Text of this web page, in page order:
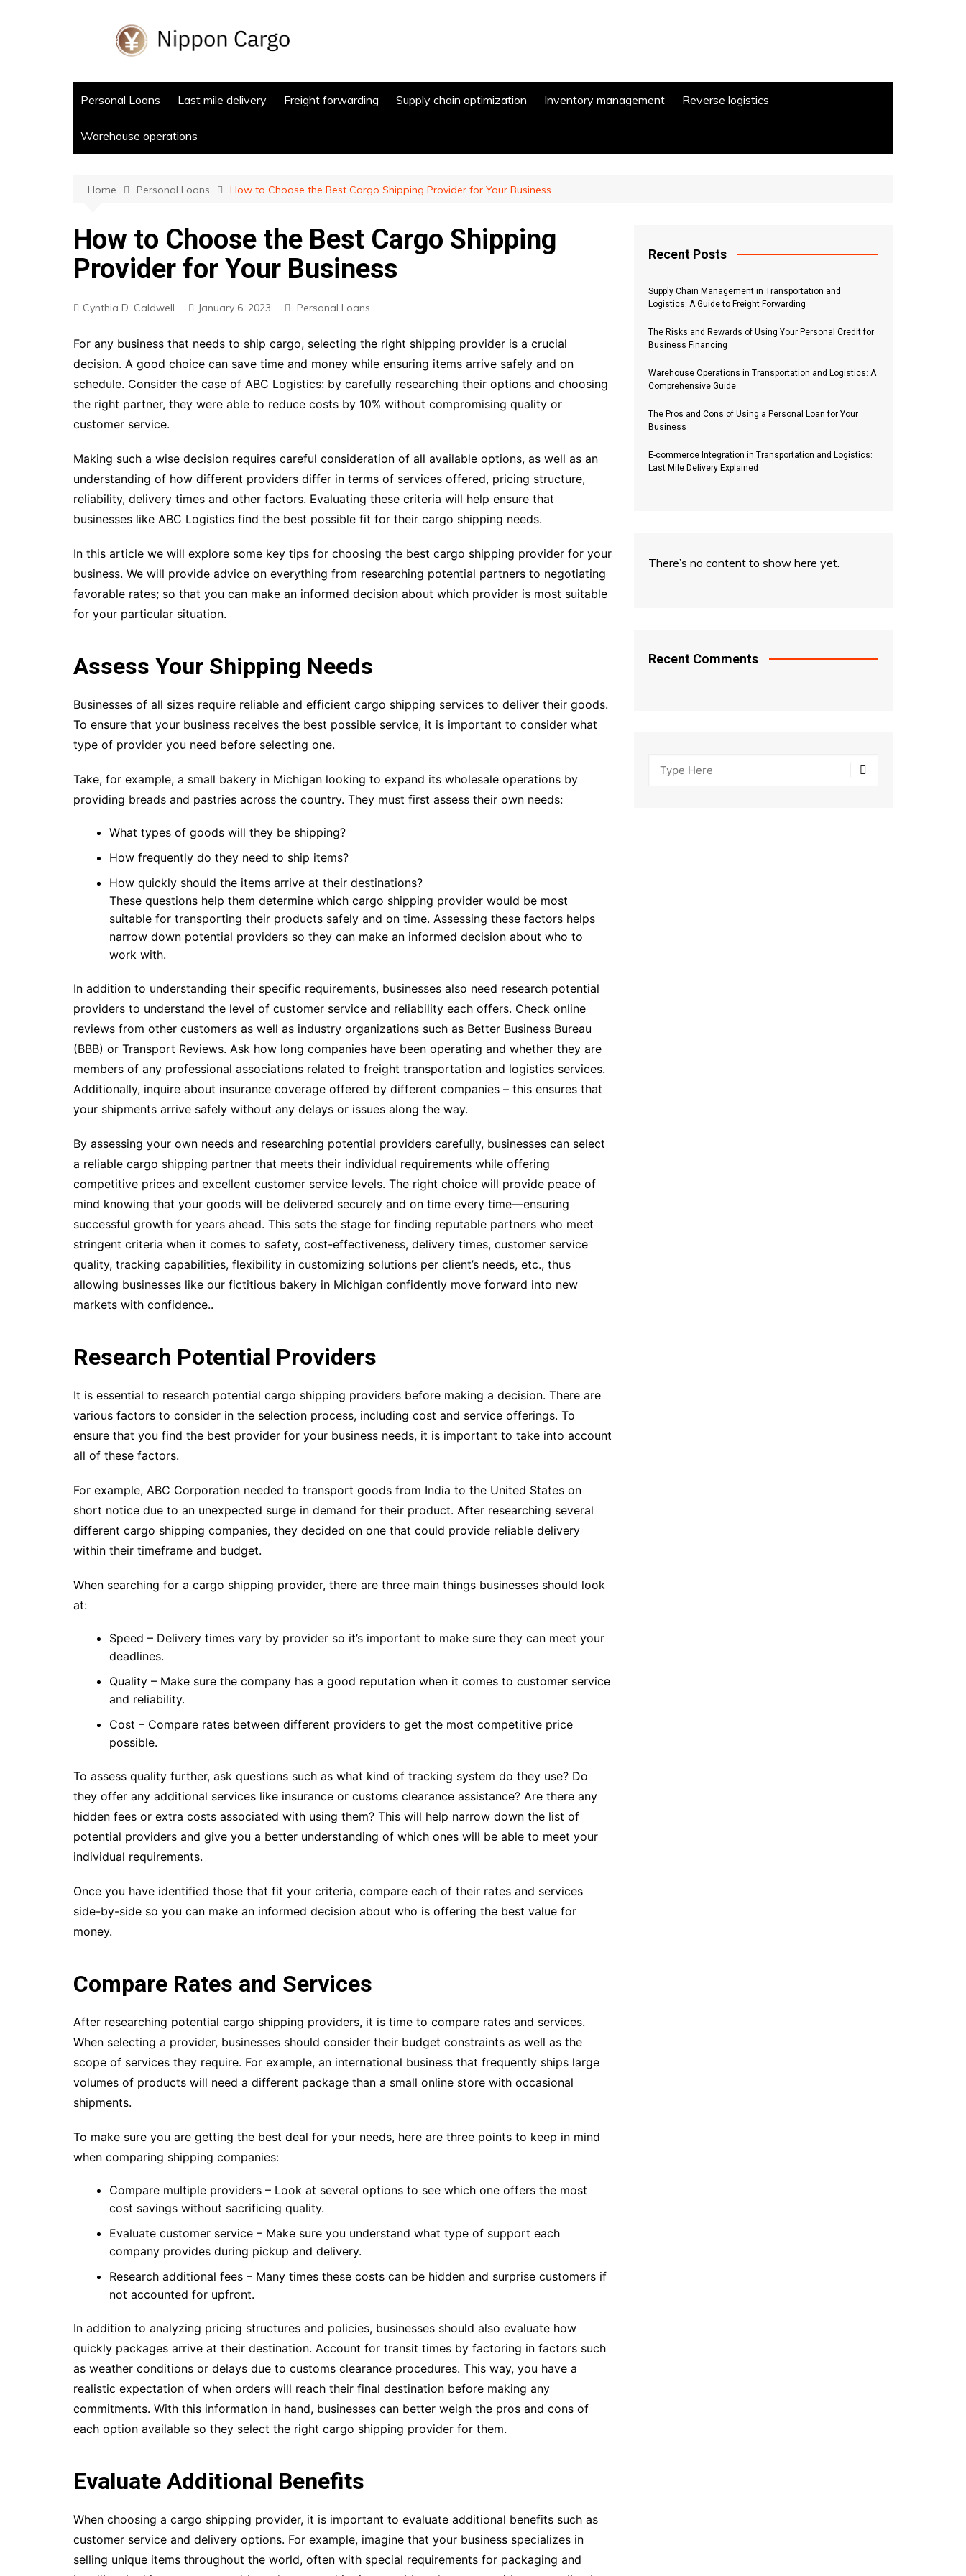
Personal Loans Last mile delivery Freight forwarding Supply chain optimization Inventory management Reverse logistics
Warehouse operations
Home Personal Loans How to Choose the Best Cargo Shipping Provider for Your Business
How to Choose the Best Cargo Shipping
Provider for Your Business
Cynthia D. Caldwell January 6, 2023 Personal Loans
For any business that needs to ship cargo, selecting the right shipping provider is a crucial
decision. A good choice can save time and money while ensuring items arrive safely and on
schedule. Consider the case of ABC Logistics: by carefully researching their options and choosing
the right partner, they were able to reduce costs by 10% without compromising quality or
customer service.
Making such a wise decision requires careful consideration of all available options, as well as an
understanding of how different providers differ in terms of services offered, pricing structure,
reliability, delivery times and other factors. Evaluating these criteria will help ensure that
businesses like ABC Logistics find the best possible fit for their cargo shipping needs.
In this article we will explore some key tips for choosing the best cargo shipping provider for your
business. We will provide advice on everything from researching potential partners to negotiating
favorable rates; so that you can make an informed decision about which provider is most suitable
for your particular situation.
Assess Your Shipping Needs
Businesses of all sizes require reliable and efficient cargo shipping services to deliver their goods.
To ensure that your business receives the best possible service, it is important to consider what
type of provider you need before selecting one.
Take, for example, a small bakery in Michigan looking to expand its wholesale operations by
providing breads and pastries across the country. They must first assess their own needs:
What types of goods will they be shipping?
How frequently do they need to ship items?
How quickly should the items arrive at their destinations?
These questions help them determine which cargo shipping provider would be most
suitable for transporting their products safely and on time. Assessing these factors helps
narrow down potential providers so they can make an informed decision about who to
work with.
In addition to understanding their specific requirements, businesses also need research potential
providers to understand the level of customer service and reliability each offers. Check online
reviews from other customers as well as industry organizations such as Better Business Bureau
(BBB) or Transport Reviews. Ask how long companies have been operating and whether they are
members of any professional associations related to freight transportation and logistics services.
Additionally, inquire about insurance coverage offered by different companies – this ensures that
your shipments arrive safely without any delays or issues along the way.
By assessing your own needs and researching potential providers carefully, businesses can select
a reliable cargo shipping partner that meets their individual requirements while offering
competitive prices and excellent customer service levels. The right choice will provide peace of
mind knowing that your goods will be delivered securely and on time every time—ensuring
successful growth for years ahead. This sets the stage for finding reputable partners who meet
stringent criteria when it comes to safety, cost-effectiveness, delivery times, customer service
quality, tracking capabilities, flexibility in customizing solutions per client’s needs, etc., thus
allowing businesses like our fictitious bakery in Michigan confidently move forward into new
markets with confidence..
Research Potential Providers
It is essential to research potential cargo shipping providers before making a decision. There are
various factors to consider in the selection process, including cost and service offerings. To
ensure that you find the best provider for your business needs, it is important to take into account
all of these factors.
For example, ABC Corporation needed to transport goods from India to the United States on
short notice due to an unexpected surge in demand for their product. After researching several
different cargo shipping companies, they decided on one that could provide reliable delivery
within their timeframe and budget.
When searching for a cargo shipping provider, there are three main things businesses should look
at:
Speed – Delivery times vary by provider so it’s important to make sure they can meet your
deadlines.
Quality – Make sure the company has a good reputation when it comes to customer service
and reliability.
Cost – Compare rates between different providers to get the most competitive price
possible.
To assess quality further, ask questions such as what kind of tracking system do they use? Do
they offer any additional services like insurance or customs clearance assistance? Are there any
hidden fees or extra costs associated with using them? This will help narrow down the list of
potential providers and give you a better understanding of which ones will be able to meet your
individual requirements.
Once you have identified those that fit your criteria, compare each of their rates and services
side-by-side so you can make an informed decision about who is offering the best value for
money.
Compare Rates and Services
After researching potential cargo shipping providers, it is time to compare rates and services.
When selecting a provider, businesses should consider their budget constraints as well as the
scope of services they require. For example, an international business that frequently ships large
volumes of products will need a different package than a small online store with occasional
shipments.
To make sure you are getting the best deal for your needs, here are three points to keep in mind
when comparing shipping companies:
Compare multiple providers – Look at several options to see which one offers the most
cost savings without sacrificing quality.
Evaluate customer service – Make sure you understand what type of support each
company provides during pickup and delivery.
Research additional fees – Many times these costs can be hidden and surprise customers if
not accounted for upfront.
In addition to analyzing pricing structures and policies, businesses should also evaluate how
quickly packages arrive at their destination. Account for transit times by factoring in factors such
as weather conditions or delays due to customs clearance procedures. This way, you have a
realistic expectation of when orders will reach their final destination before making any
commitments. With this information in hand, businesses can better weigh the pros and cons of
each option available so they select the right cargo shipping provider for them.
Evaluate Additional Benefits
When choosing a cargo shipping provider, it is important to evaluate additional benefits such as
customer service and delivery options. For example, imagine that your business specializes in
selling unique items throughout the world, often with special requirements for packaging and
Recent Posts
Supply Chain Management in Transportation and
Logistics: A Guide to Freight Forwarding
The Risks and Rewards of Using Your Personal Credit for
Business Financing
Warehouse Operations in Transportation and Logistics: A
Comprehensive Guide
The Pros and Cons of Using a Personal Loan for Your
Business
E-commerce Integration in Transportation and Logistics:
Last Mile Delivery Explained
There’s no content to show here yet.
Recent Comments